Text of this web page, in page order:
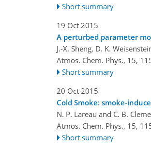
Short summary
19 Oct 2015
A perturbed parameter
J.-X. Sheng, D. K.
Atmos. Chem. Phys., 15,
Short summary
20 Oct 2015
Cold Smoke: smoke-
N. P. Lareau and C. B.
Atmos. Chem. Phys., 15,
Short summary